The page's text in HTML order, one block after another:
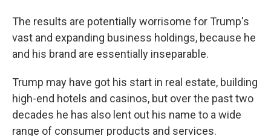
The results are potentially worrisome for Trump's
vast and expanding business holdings, because he
and his brand are essentially inseparable.
Trump may have got his start in real estate, building
high-end hotels and casinos, but over the past two
decades he has also lent out his name to a wide
range of consumer products and services.